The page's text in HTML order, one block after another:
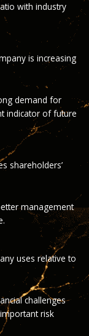
with industry
is increasing
demand for
indicator of future
shareholders’
management
uses relative to
challenges
risk